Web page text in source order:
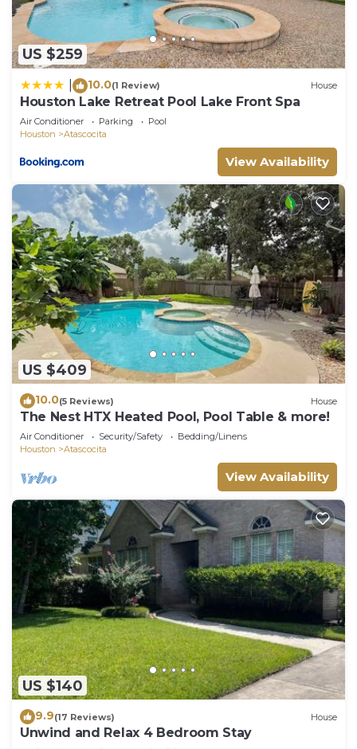
US $259
10.0(1 Review) House
Houston Lake Retreat Pool Lake Front Spa
Air Conditioner Parking
Pool
Houston
Atascocita
View Availability
US $409
10.0(5 Reviews) House
The Nest HTX Heated Pool, Pool Table & more!
Air Conditioner Security/Safety
Bedding/Linens
Houston
Atascocita
View Availability
US $140
9.9(17 Reviews) House
Unwind and Relax 4 Bedroom Stay